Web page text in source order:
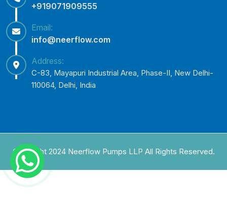
+919071909555
Email:
info@neerflow.com
Address:
C-83, Mayapuri Industrial Area, Phase-II, New Delhi-
110064, Delhi, India
Copyright 2024 Neerflow Pumps LLP All Rights Reserved.